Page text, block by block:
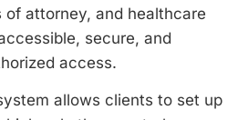
of attorney, and healthcare
secure, and
access.
allows clients to set up